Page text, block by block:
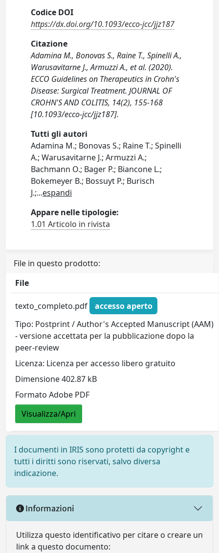
Codice DOI
https://dx.doi.org/10.1093/ecco-jcc/jjz187
Citazione
Adamina M., Bonovas S., Raine T., Spinelli A.,
Warusavitarne J., Armuzzi A., et al. (2020).
ECCO Guidelines on Therapeutics in Crohn's
Disease: Surgical Treatment. JOURNAL OF
CROHN'S AND COLITIS, 14(2), 155-168
[10.1093/ecco-jcc/jjz187].
Tutti gli autori
Adamina M.; Bonovas S.; Raine T.; Spinelli
A.; Warusavitarne J.; Armuzzi A.;
Bachmann O.; Bager P.; Biancone L.;
Bokemeyer B.; Bossuyt P.; Burisch
J.;...espandi
Appare nelle tipologie:
1.01 Articolo in rivista
File in questo prodotto:
File
texto_completo.pdf
accesso aperto
Tipo: Postprint / Author's Accepted Manuscript (AAM)
- versione accettata per la pubblicazione dopo la
peer-review
Licenza: Licenza per accesso libero gratuito
Dimensione 402.87 kB
Formato Adobe PDF
Visualizza/Apri
I documenti in IRIS sono protetti da copyright e
tutti i diritti sono riservati, salvo diversa
indicazione.
Informazioni
Utilizza questo identificativo per citare o creare un
link a questo documento: